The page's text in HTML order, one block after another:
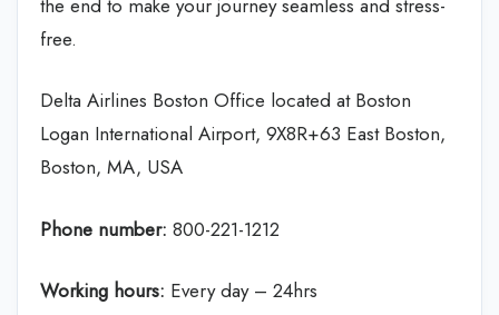
free.
Delta Airlines Boston Office located at Boston
Logan International Airport, 9X8R+63 East Boston,
Boston, MA, USA
Phone number: 800-221-1212
Working hours: Every day – 24hrs